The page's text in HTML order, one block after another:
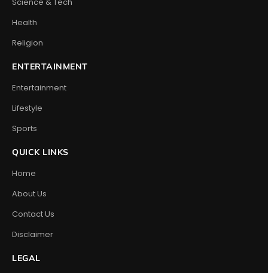
Science & Tech
Health
Religion
ENTERTAINMENT
Entertainment
Lifestyle
Sports
QUICK LINKS
Home
About Us
Contact Us
Disclaimer
LEGAL